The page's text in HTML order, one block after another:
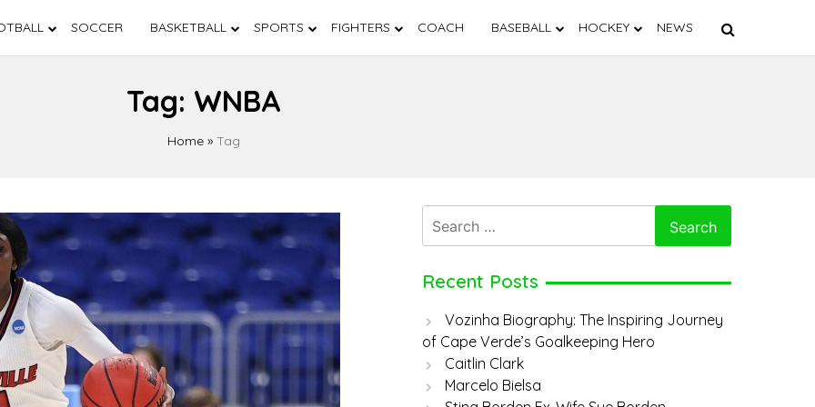
SOCCER BASKETBALL SPORTS FIGHTERS COACH BASEBALL HOCKEY NEWS
Tag: WNBA
Home » Tag
for:
Recent Posts
Vozinha Biography: The Inspiring Journey
of Cape Verde’s Goalkeeping Hero
Caitlin Clark
Marcelo Bielsa